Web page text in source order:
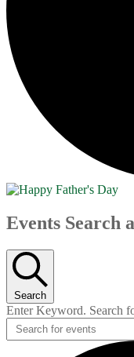
Events
Events Search
Search
Enter Keyword. Search